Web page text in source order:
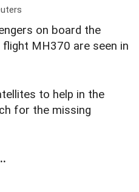
on board the
MH370 are seen in
to help in the
for the missing